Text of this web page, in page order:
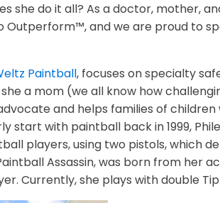
she do it all? As a doctor, mother,
Outperform™, and we are proud to
Paintball, focuses on specialty
a mom (we all know how
and helps families of children
start with paintball back in 1999,
players, using two pistols, which
Assassin, was born from her
Currently, she plays with double